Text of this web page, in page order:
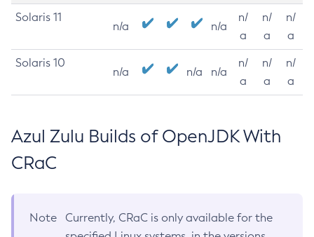
Solaris 11
n/a n/a
n/
a
n/
a
n/
a
Solaris 10
n/a n/a n/a
n/
a
n/
a
n/
a
Azul Zulu Builds of OpenJDK With
CRaC
Note
Currently, CRaC is only available for the